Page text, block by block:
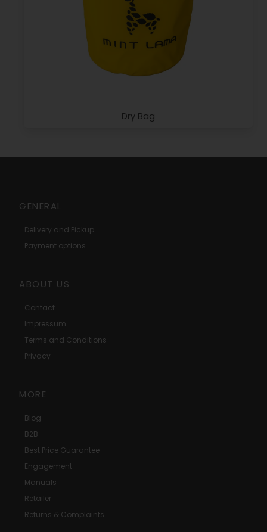
Dry Bag
GENERAL
Delivery and Pickup
Payment options
ABOUT US
Contact
Impressum
Terms and Conditions
Privacy
MORE
Blog
B2B
Best Price Guarantee
Engagement
Manuals
Retailer
Returns & Complaints